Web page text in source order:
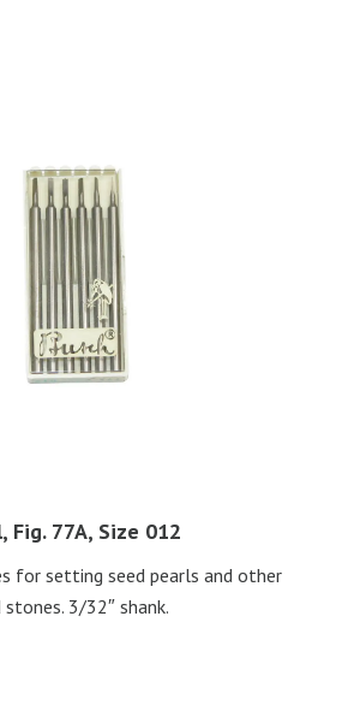
Fig. 77A, Size 012
for setting seed pearls and other
3/32″ shank.